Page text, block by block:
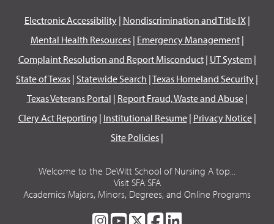
Electronic Accessibility| Nondiscrimination and Title IX|
Mental Health Resources| Emergency Management|
Complaint Resolution and Report Misconduct| UT System|
State of Texas | Statewide Search |Texas Homeland Security |
Texas Veterans Portal | Report Fraud, Waste and Abuse|
Clery Act Reporting | Institutional Resume| Privacy Notice|
Site Policies |
Welcome to the DeWitt School of Nursing A top...
Visit SFA SFA
Academics Majors, Minors, Degrees, and Online Programs